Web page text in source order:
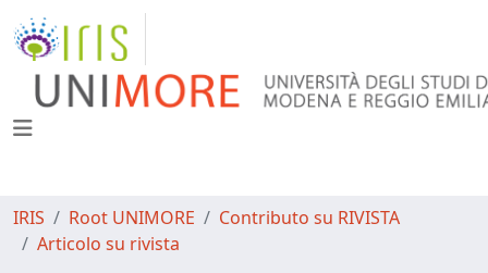
IRIS Root UNIMORE
Contributo su RIVISTA
Articolo su rivista